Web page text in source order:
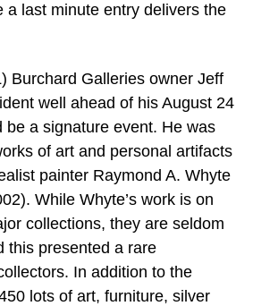
a last minute entry delivers the
Burchard Galleries owner Jeff
well ahead of his August 24
be a signature event. He was
of art and personal artifacts
painter Raymond A. Whyte
While Whyte’s work is on
collections, they are seldom
this presented a rare
In addition to the
lots of art, furniture, silver